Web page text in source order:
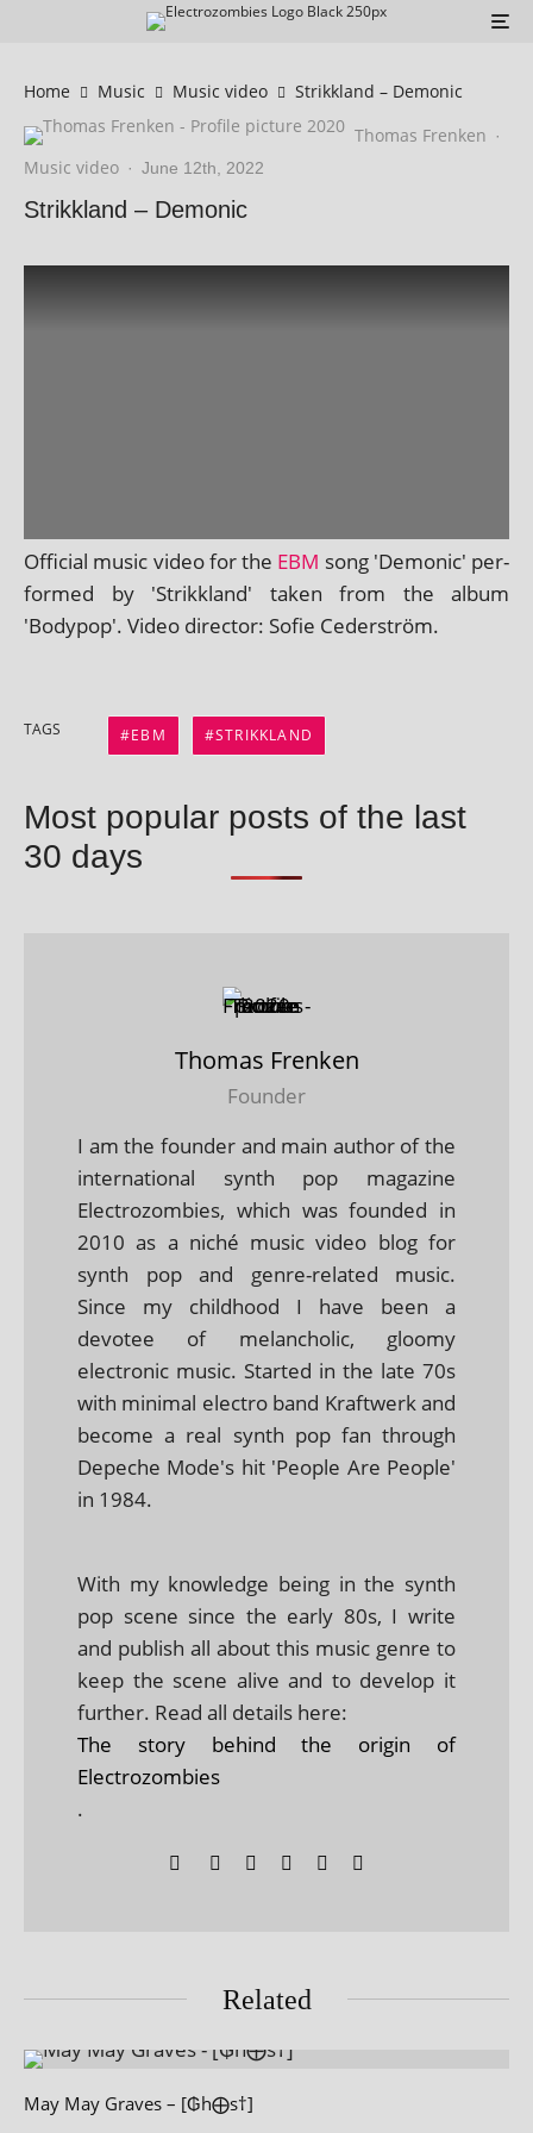
Home Music Music video
Strikkland – Demonic
Thomas Frenken ·
Music video · June 12th, 2022
Strikkland – Demonic
Official music video for the EBM song 'Demonic' per­
formed by 'Strikkland' taken from the album
'Bodypop'. Video dir­ect­or: Sofie Cederström.
TAGS EBM STRIKKLAND
Most popular posts of the last
30 days
Thomas Frenken
Founder
I am the founder and main author of the
international synth pop magazine
Electrozombies, which was founded in
2010 as a niché music video blog for
synth pop and genre-related music.
Since my childhood I have been a
devotee of melancholic, gloomy
electronic music. Started in the late 70s
with minimal electro band Kraftwerk and
become a real synth pop fan through
Depeche Mode's hit 'People Are People'
in 1984.
With my knowledge being in the synth
pop scene since the early 80s, I write
and publish all about this music genre to
keep the scene alive and to develop it
further. Read all details here:
The story behind the origin of
Electrozombies
.
Related
May May Graves – [₲h⨁s†]